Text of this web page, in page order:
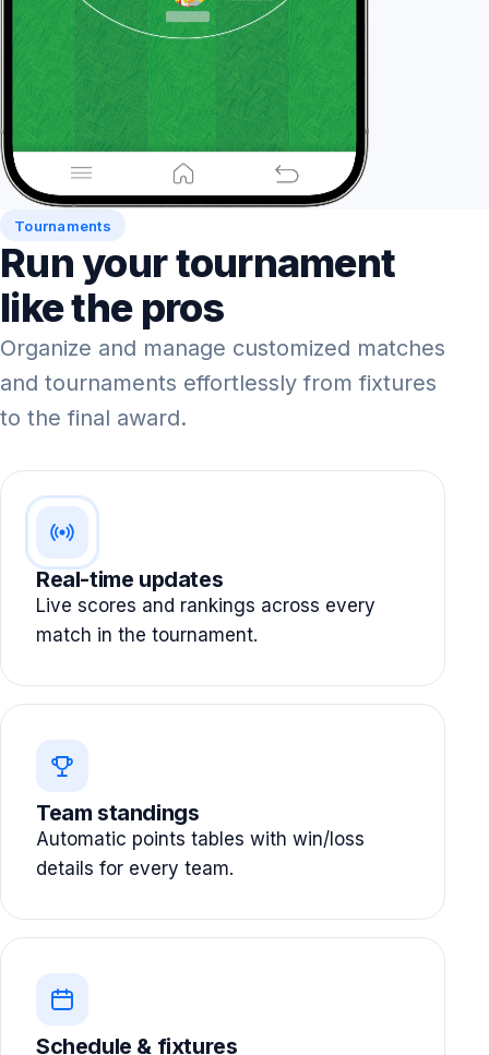
Tournaments
Run your tournament
like the pros
Organize and manage customized matches
and tournaments effortlessly from fixtures
to the final award.
Real-time updates
Live scores and rankings across every
match in the tournament.
Team standings
Automatic points tables with win/loss
details for every team.
Schedule & fixtures